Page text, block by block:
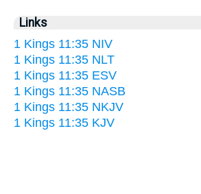
Links
1 Kings 11:35 NIV
1 Kings 11:35 NLT
1 Kings 11:35 ESV
1 Kings 11:35 NASB
1 Kings 11:35 NKJV
1 Kings 11:35 KJV